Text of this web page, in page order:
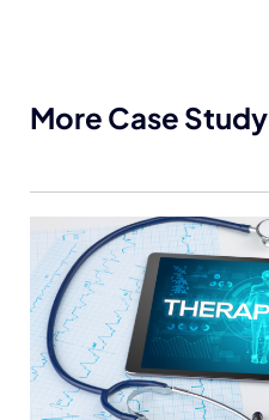
More Case Study